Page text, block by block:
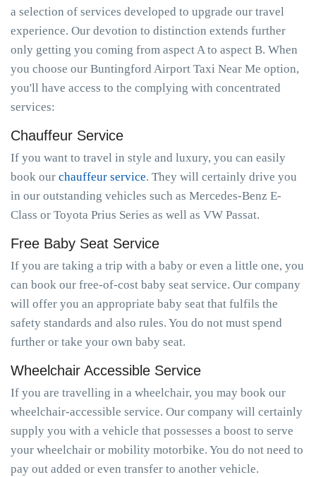
a selection of services developed to upgrade our travel
experience. Our devotion to distinction extends further
only getting you coming from aspect A to aspect B. When
you choose our Buntingford Airport Taxi Near Me option,
you'll have access to the complying with concentrated
services:
Chauffeur Service
If you want to travel in style and luxury, you can easily
book our chauffeur service. They will certainly drive you
in our outstanding vehicles such as Mercedes-Benz E-
Class or Toyota Prius Series as well as VW Passat.
Free Baby Seat Service
If you are taking a trip with a baby or even a little one, you
can book our free-of-cost baby seat service. Our company
will offer you an appropriate baby seat that fulfils the
safety standards and also rules. You do not must spend
further or take your own baby seat.
Wheelchair Accessible Service
If you are travelling in a wheelchair, you may book our
wheelchair-accessible service. Our company will certainly
supply you with a vehicle that possesses a boost to serve
your wheelchair or mobility motorbike. You do not need to
pay out added or even transfer to another vehicle.